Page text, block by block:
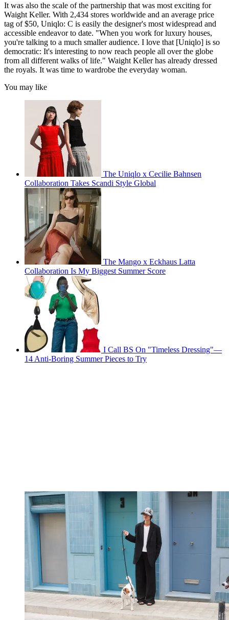
It was also the scale of the partnership that was most exciting for
Waight Keller. With 2,434 stores worldwide and an average price
tag of $50, Uniqlo: C is easily the designer's most widespread and
accessible endeavor to date. "When you work for luxury houses,
you're talking to a much smaller audience. I love that [Uniqlo] is so
democratic: It's interesting to now reach people all over the globe
from all different walks of life." Waight Keller has already dressed
the royals. It was time to wardrobe the everyday woman.
You may like
The Uniqlo x Cecilie Bahnsen
Collaboration Takes Scandi Style Global
The Mango x Eckhaus Latta
Collaboration Is My Biggest Summer Score
I Call BS On "Timeless Dressing"—
14 Anti-Boring Summer Pieces to Try